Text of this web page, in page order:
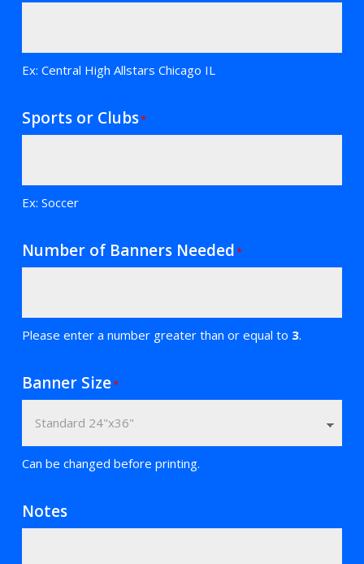
Ex: Central High Allstars Chicago IL
Sports or Clubs*
Ex: Soccer
Number of Banners Needed*
Please enter a number greater than or equal to 3.
Banner Size*
Can be changed before printing.
Notes